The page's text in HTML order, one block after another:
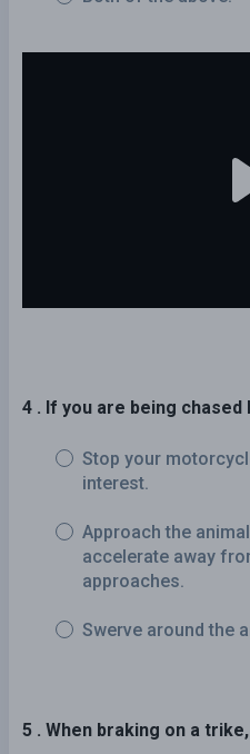
4 . If you are being chased
Stop your
interest.
Approach the
accelerate away
approaches.
Swerve around the
5 . When braking on a